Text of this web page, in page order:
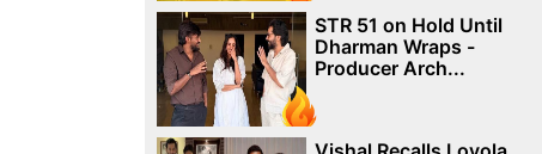
STR 51 on Hold Until
Dharman Wraps -
Producer Arch...